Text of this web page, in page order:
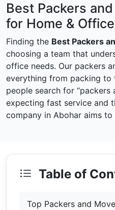
Best Packers
for Home &
Finding the Best Packers
choosing a team that
office needs. Our packers
everything from packing
people search for “packers
expecting fast service and
company in Abohar aims
Table of
Top Packers and